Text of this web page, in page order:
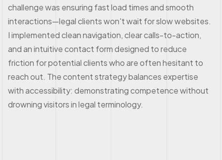
challenge was ensuring fast load times and smooth
interactions—legal clients won't wait for slow websites.
I implemented clean navigation, clear calls-to-action,
and an intuitive contact form designed to reduce
friction for potential clients who are often hesitant to
reach out. The content strategy balances expertise
with accessibility: demonstrating competence without
drowning visitors in legal terminology.